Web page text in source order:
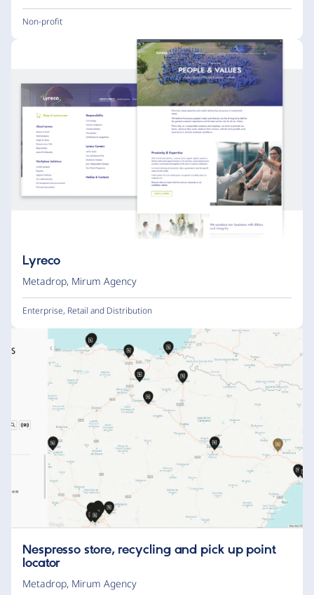
Non-profit
Lyreco
Metadrop, Mirum Agency
Enterprise, Retail and Distribution
Nespresso store, recycling and pick up point
locator
Metadrop, Mirum Agency